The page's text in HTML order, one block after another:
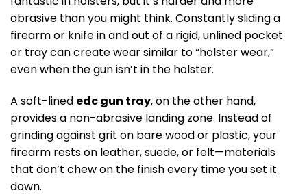
abrasive than you might think. Constantly sliding a
firearm or knife in and out of a rigid, unlined pocket
or tray can create wear similar to “holster wear,”
even when the gun isn’t in the holster.
A soft-lined edc gun tray, on the other hand,
provides a non-abrasive landing zone. Instead of
grinding against grit on bare wood or plastic, your
firearm rests on leather, suede, or felt—materials
that don’t chew on the finish every time you set it
down.